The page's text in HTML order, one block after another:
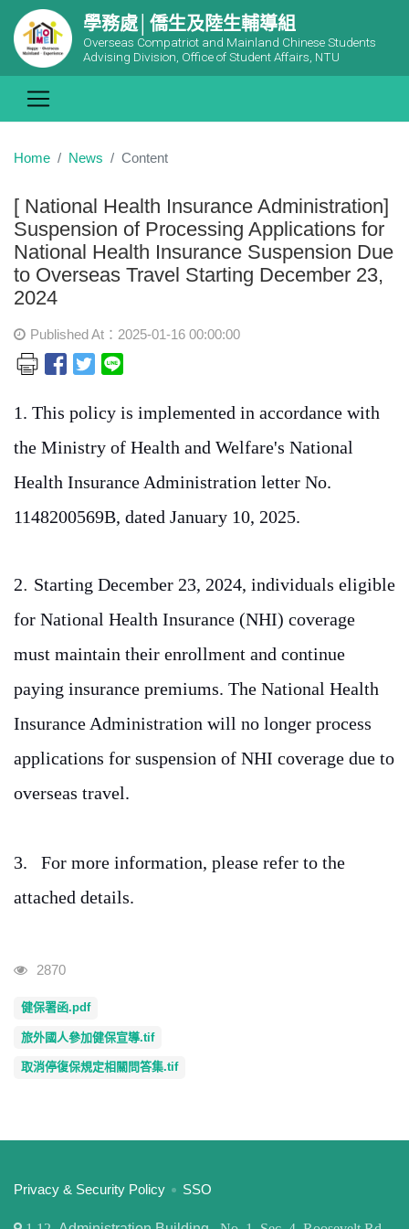
學務處│僑生及陸生輔導組
Overseas Compatriot and Mainland Chinese Students
Advising Division, Office of Student Affairs, NTU
Home News Content
[ National Health Insurance Administration]
Suspension of Processing Applications for
National Health Insurance Suspension Due
to Overseas Travel Starting December 23,
2024
Published At：2025-01-16 00:00:00
1. This policy is implemented in accordance with
the Ministry of Health and Welfare's National
Health Insurance Administration letter No.
1148200569B, dated January 10, 2025.
2. Starting December 23, 2024, individuals eligible
for National Health Insurance (NHI) coverage
must maintain their enrollment and continue
paying insurance premiums. The National Health
Insurance Administration will no longer process
applications for suspension of NHI coverage due to
overseas travel.
3. For more information, please refer to the
attached details.
Visits
2870
健保署函.pdf
旅外國人參加健保宣導.tif
取消停復保規定相關問答集.tif
:::
Privacy & Security Policy SSO